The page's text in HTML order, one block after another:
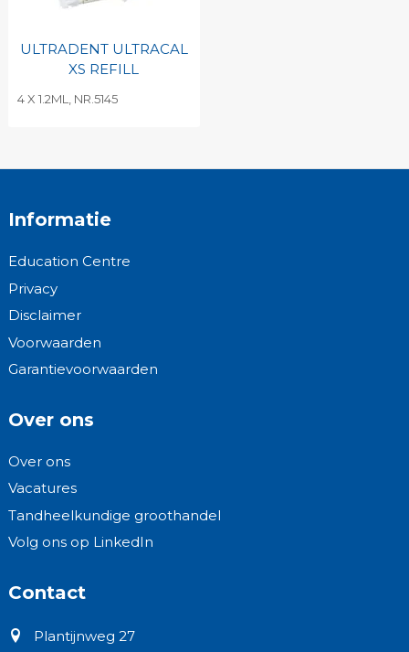
ULTRADENT ULTRACAL
XS REFILL
4 X 1.2ML, NR.5145
Informatie
Education Centre
Privacy
Disclaimer
Voorwaarden
Garantievoorwaarden
Over ons
Over ons
Vacatures
Tandheelkundige groothandel
Volg ons op LinkedIn
Contact
Plantijnweg 27